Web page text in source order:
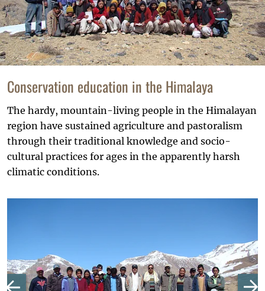
Conservation education in the Himalaya
The hardy, mountain-living people in the Himalayan
region have sustained agriculture and pastoralism
through their traditional knowledge and socio-
cultural practices for ages in the apparently harsh
climatic conditions.